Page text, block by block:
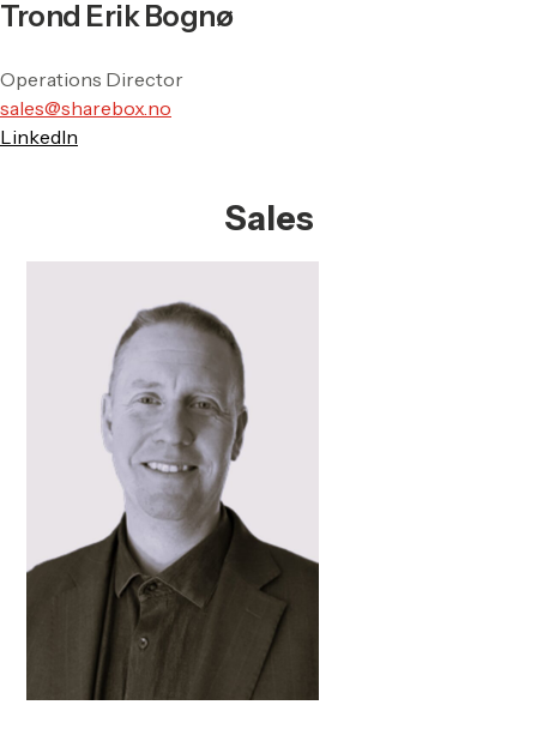
Trond Erik Bognø
Operations Director
sales@sharebox.no
LinkedIn
Sales